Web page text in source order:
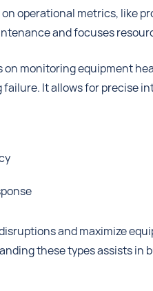
operational metrics, like
and focuses
on monitoring equipment
It allows for precise
and maximize
these types assists in